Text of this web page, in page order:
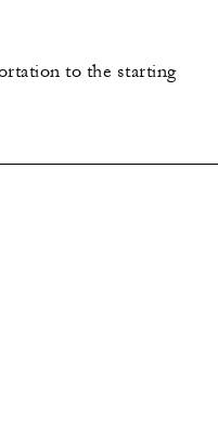
to the starting